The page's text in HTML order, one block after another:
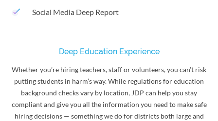
Social Media Deep Report
Deep Education Experience
Whether you’re hiring teachers, staff or volunteers, you can’t risk
putting students in harm’s way. While regulations for education
background checks vary by location, JDP can help you stay
compliant and give you all the information you need to make safe
hiring decisions — something we do for districts both large and